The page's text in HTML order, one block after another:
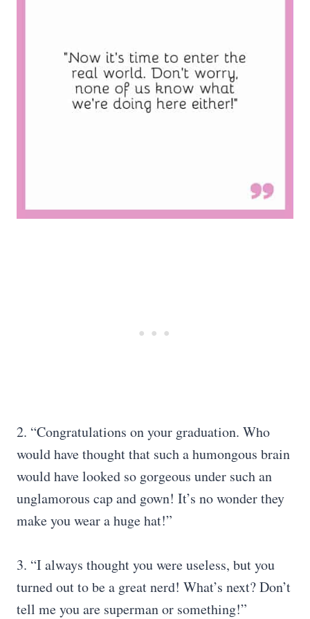
2. “Congratulations on your graduation. Who
would have thought that such a humongous brain
would have looked so gorgeous under such an
unglamorous cap and gown! It’s no wonder they
make you wear a huge hat!”
3. “I always thought you were useless, but you
turned out to be a great nerd! What’s next? Don’t
tell me you are superman or something!”